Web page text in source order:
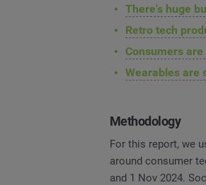
There's huge
Retro tech
Consumers
Wearables are
Methodology
For this report, we
around consumer
and 1 Nov 2024.